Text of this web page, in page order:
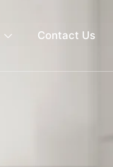
Contact Us